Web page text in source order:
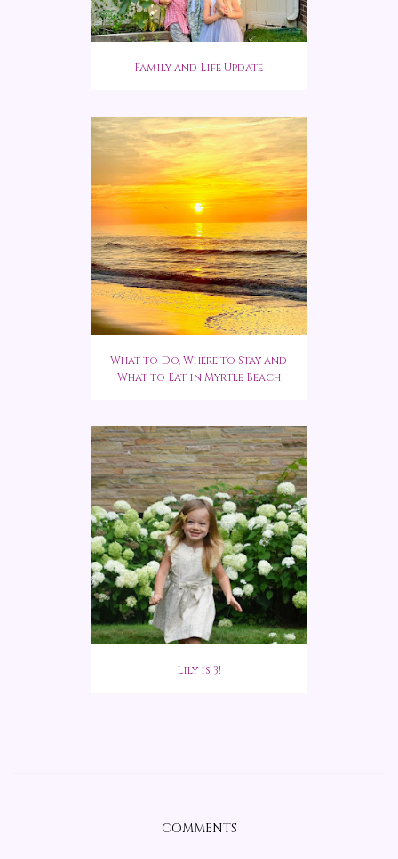
Family and Life Update
What to Do, Where to Stay and
What to Eat in Myrtle Beach
Lily is 3!
COMMENTS